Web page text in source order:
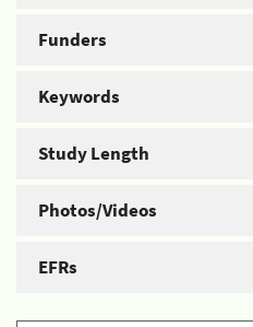
Funders
Keywords
Study Length
Photos/Videos
EFRs